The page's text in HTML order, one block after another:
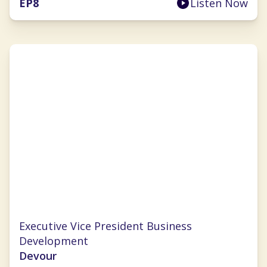
Executive Vice President Business
Development
Devour